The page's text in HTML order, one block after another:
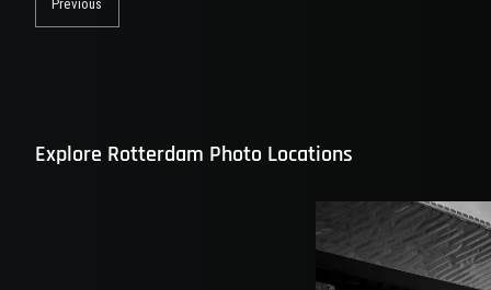
navigation
Previous
Previous
Explore Rotterdam Photo Locations